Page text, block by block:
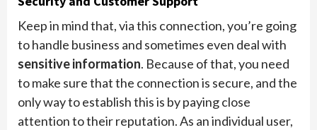
Keep in mind that, via this connection, you’re going
to handle business and sometimes even deal with
sensitive information. Because of that, you need
to make sure that the connection is secure, and the
only way to establish this is by paying close
attention to their reputation. As an individual user,